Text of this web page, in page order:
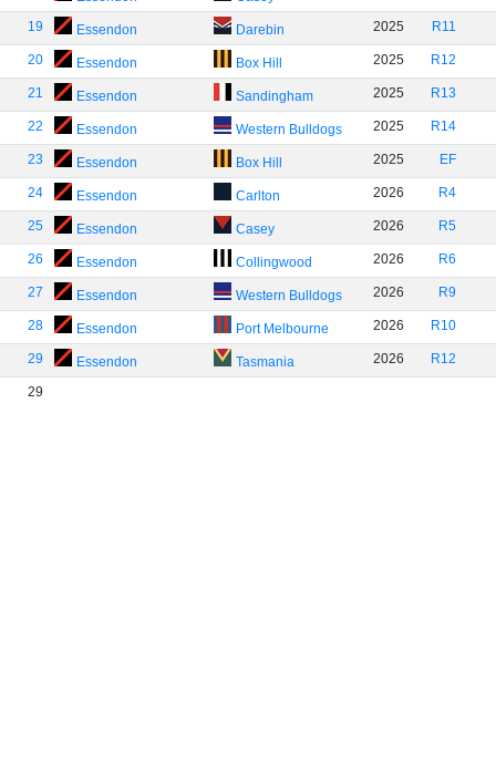
19 Essendon Darebin 2025 R11
20 Essendon Box Hill 2025 R12
21 Essendon Sandingham 2025 R13
22 Essendon Western Bulldogs 2025 R14
23 Essendon Box Hill 2025 EF
24 Essendon Carlton 2026 R4
25 Essendon Casey 2026 R5
26 Essendon Collingwood 2026 R6
27 Essendon Western Bulldogs 2026 R9
28 Essendon Port Melbourne 2026 R10
29 Essendon Tasmania 2026 R12
29